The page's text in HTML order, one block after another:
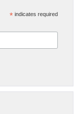
* indicates required